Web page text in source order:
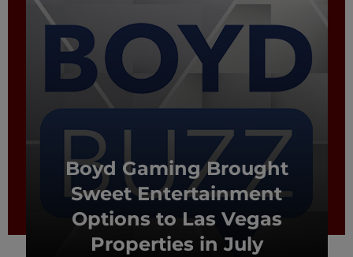
Boyd Gaming Brought
Sweet Entertainment
Options to Las Vegas
Properties in July